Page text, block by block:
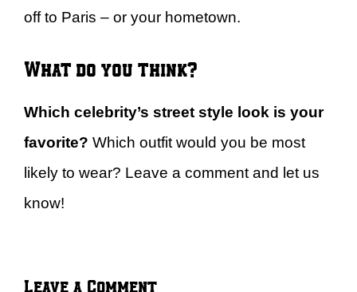
off to Paris – or your hometown.
What do you think?
Which celebrity’s street style look is your
favorite? Which outfit would you be most
likely to wear? Leave a comment and let us
know!
Leave a Comment